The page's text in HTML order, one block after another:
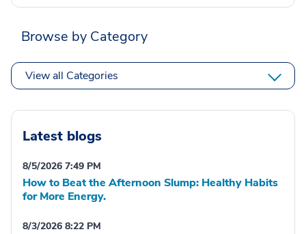
Browse by Category
View all Categories
Latest blogs
8/5/2026 7:49 PM
How to Beat the Afternoon Slump: Healthy Habits
for More Energy.
8/3/2026 8:22 PM